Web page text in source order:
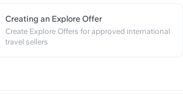
https://slite.com/api/public/
Creating an Explore Offer
Create Explore Offers for approved international
travel sellers